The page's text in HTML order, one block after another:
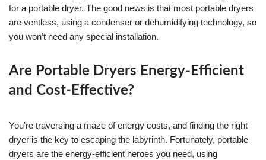
for a portable dryer. The good news is that most portable dryers
are ventless, using a condenser or dehumidifying technology, so
you won’t need any special installation.
Are Portable Dryers Energy-Efficient
and Cost-Effective?
You’re traversing a maze of energy costs, and finding the right
dryer is the key to escaping the labyrinth. Fortunately, portable
dryers are the energy-efficient heroes you need, using